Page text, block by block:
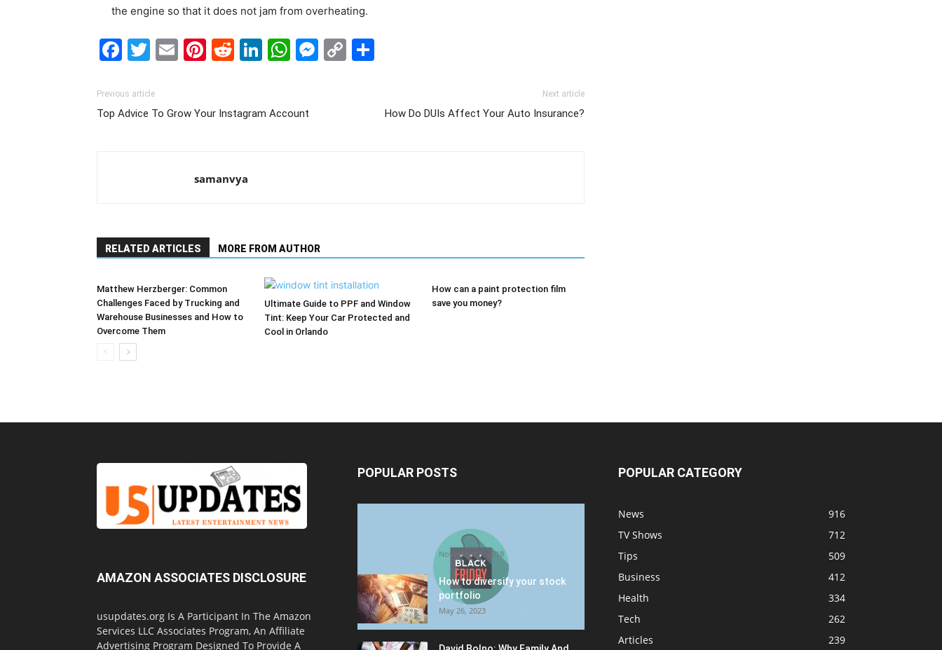
the engine so that it does not jam from overheating.
Facebook
Twitter
EmailPinterest
Reddit
LinkedIn
WhatsApp
Messenger
Copy
Previous article
Top Advice To Grow Your Instagram Account
Next article
How Do DUIs Affect Your Auto Insurance?
samanvya
RELATED ARTICLES MORE FROM AUTHOR
Matthew Herzberger: Common
Challenges Faced by Trucking and
Warehouse Businesses and How to
Overcome Them
Ultimate Guide to PPF and Window
Tint: Keep Your Car Protected and
Cool in Orlando
How can a paint protection film
save you money?
AMAZON ASSOCIATES DISCLOSURE
usupdates.org Is A Participant In The Amazon
Services LLC Associates Program, An Affiliate
Advertising Program Designed To Provide A
POPULAR POSTS
Friday Promotion
November 1, 2018
How to diversify your stock
portfolio
May 26, 2023
POPULAR CATEGORY
News
916
TV Shows
712
Tips
509
Business
412
Health
334
Tech
262
Articles
239